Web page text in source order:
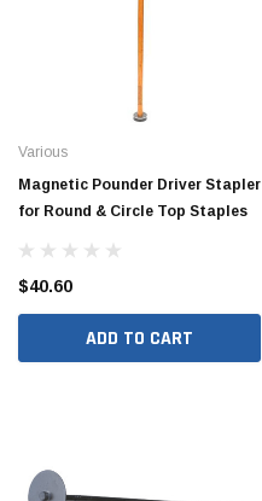
Various
Magnetic Pounder Driver Stapler
for Round & Circle Top Staples
$40.60
ADD TO CART